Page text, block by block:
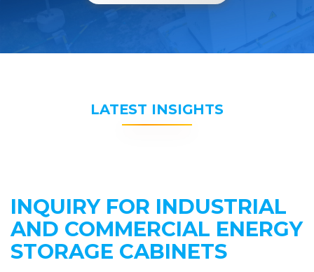
LATEST INSIGHTS
INQUIRY FOR INDUSTRIAL
AND COMMERCIAL ENERGY
STORAGE CABINETS